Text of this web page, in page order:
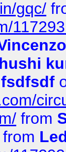
gqc/
from
from